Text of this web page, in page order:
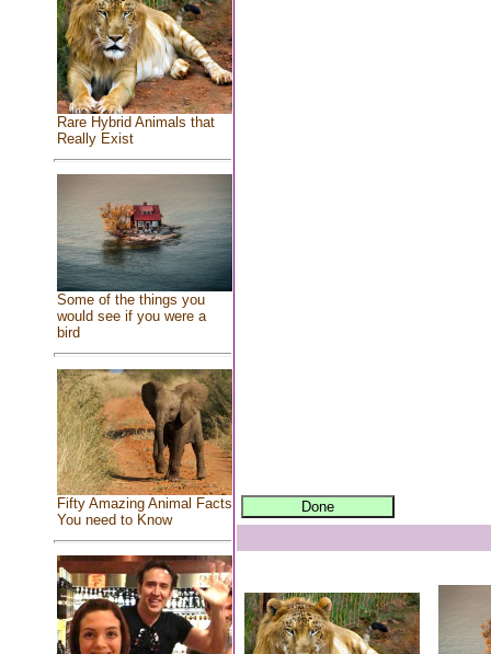
Rare Hybrid Animals that
Really Exist
Some of the things you
would see if you were a
bird
Fifty Amazing Animal Facts
You need to Know